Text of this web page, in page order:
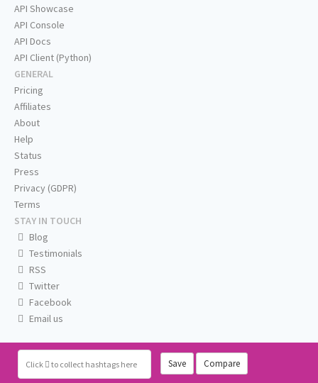
Click to collect hashtags here Save Compare
API Showcase
API Console
API Docs
API Client (Python)
GENERAL
Pricing
Affiliates
About
Help
Status
Press
Privacy (GDPR)
Terms
STAY IN TOUCH
Blog
Testimonials
RSS
Twitter
Facebook
Email us